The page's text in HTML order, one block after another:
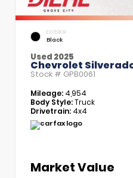
EXTERIOR
Black
Used 2025
Chevrolet
Stock # GPB0061
Mileage: 4,954
Body Style:Truck
Drivetrain: 4x4
Market Value